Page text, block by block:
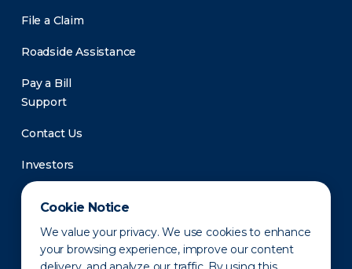
Cookie Notice
We value your privacy. We use cookies to enhance
your browsing experience, improve our content
File a Claim
Roadside Assistance
Pay a Bill
Support
Contact Us
Investors
Newsroom